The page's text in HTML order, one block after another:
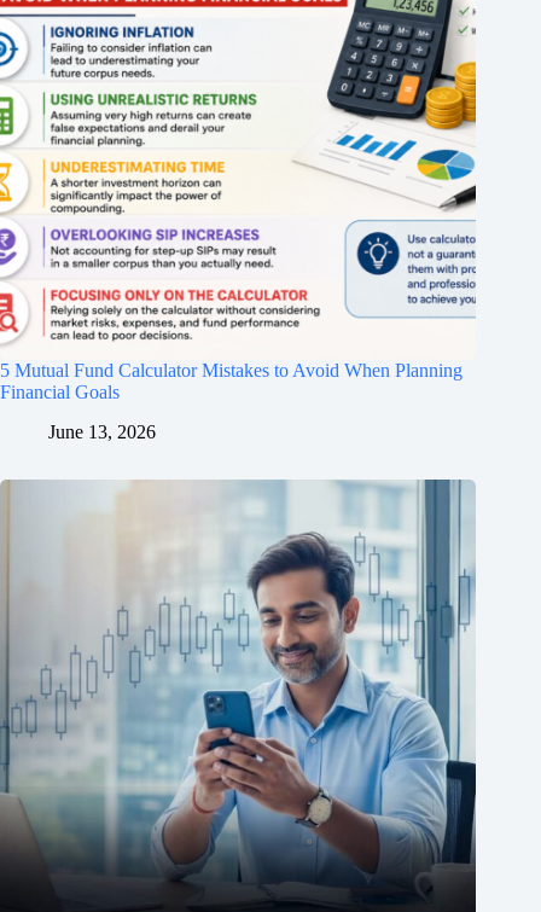
5 Mutual Fund Calculator Mistakes to Avoid When Planning
Financial Goals
June 13, 2026